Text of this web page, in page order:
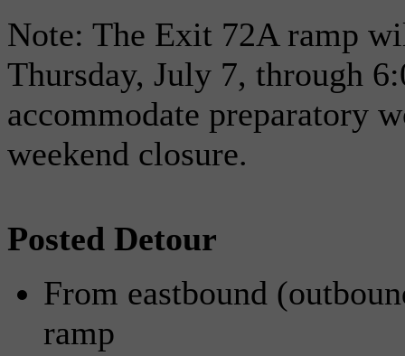
Note: The Exit 72A ramp
Thursday, July 7, through
accommodate preparatory
weekend closure.
Posted Detour
From eastbound
ramp